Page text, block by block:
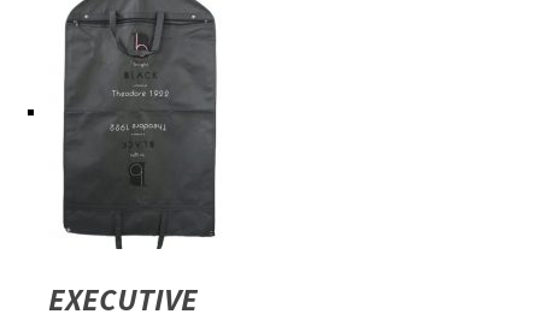
EXECUTIVE